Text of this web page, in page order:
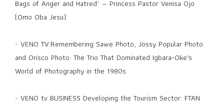
Bags of Anger and Hatred" — Princess Pastor Venisa Ojo
(Omo Oba Jesu)
- VENO TV:Remembering Sawe Photo, Jossy Popular Photo
and Orisco Photo: The Trio That Dominated Igbara-Oke's
World of Photography in the 1980s
- VENO tv BUSINESS Developing the Tourism Sector: FTAN